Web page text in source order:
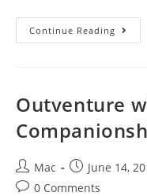
Continue Reading
Outventure
Mac June 14,
0 Comments